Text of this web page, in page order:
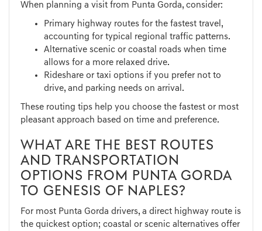
When planning a visit from Punta Gorda, consider:
Primary highway routes for the fastest travel,
accounting for typical regional traffic patterns.
Alternative scenic or coastal roads when time
allows for a more relaxed drive.
Rideshare or taxi options if you prefer not to
drive, and parking needs on arrival.
These routing tips help you choose the fastest or most
pleasant approach based on time and preference.
WHAT ARE THE BEST ROUTES
AND TRANSPORTATION
OPTIONS FROM PUNTA GORDA
TO GENESIS OF NAPLES?
For most Punta Gorda drivers, a direct highway route is
the quickest option; coastal or scenic alternatives offer